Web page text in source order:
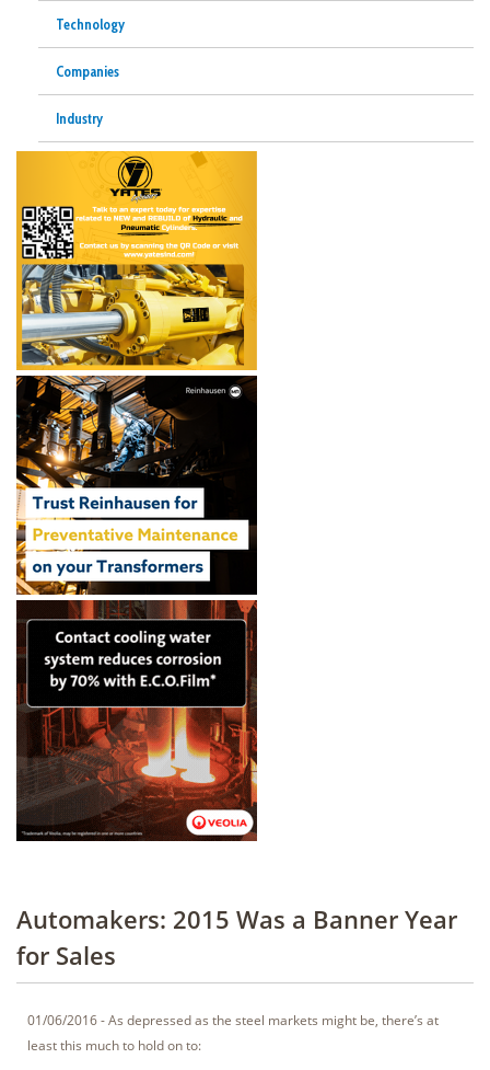
Technology
Companies
Industry
Automakers: 2015 Was a Banner Year
for Sales
01/06/2016 - As depressed as the steel markets might be, there’s at
least this much to hold on to: